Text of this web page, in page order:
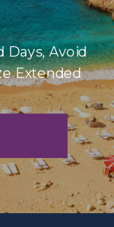
Days, Avoid
Extended